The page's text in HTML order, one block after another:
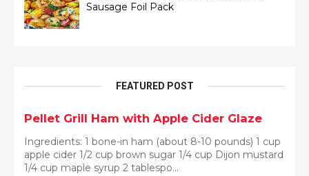
Sausage Foil Pack
FEATURED POST
Pellet Grill Ham with Apple Cider Glaze
Ingredients: 1 bone-in ham (about 8-10 pounds) 1 cup
apple cider 1/2 cup brown sugar 1/4 cup Dijon mustard
1/4 cup maple syrup 2 tablespo...